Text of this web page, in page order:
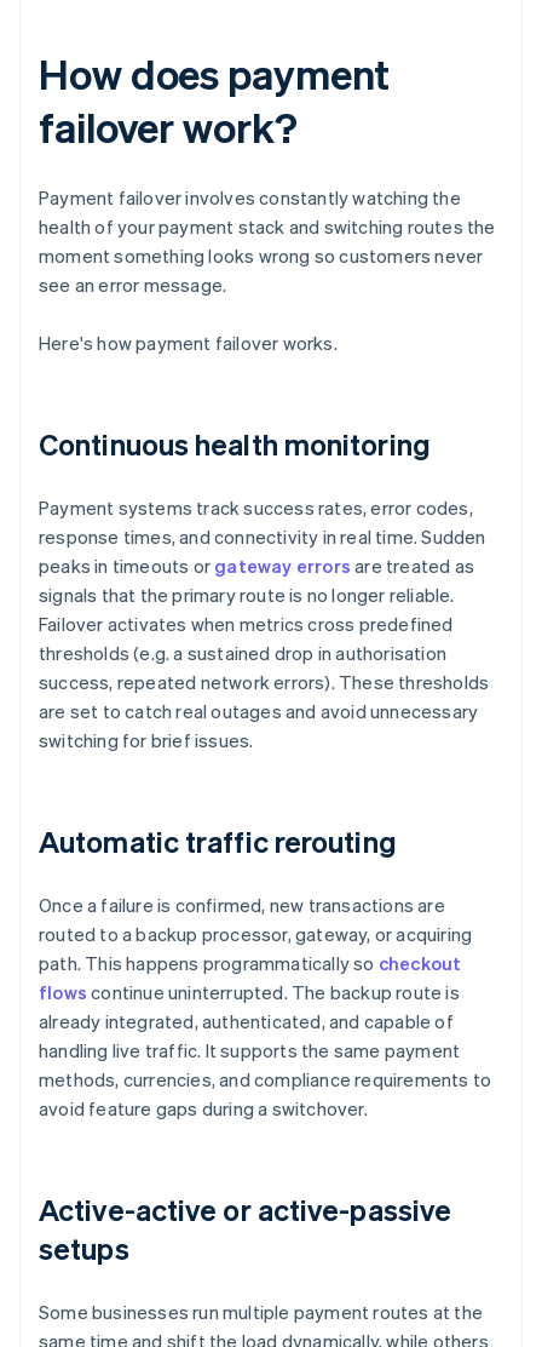
How does payment
failover work?
Payment failover involves constantly watching the
health of your payment stack and switching routes the
moment something looks wrong so customers never
see an error message.
Here's how payment failover works.
Continuous health monitoring
Payment systems track success rates, error codes,
response times, and connectivity in real time. Sudden
peaks in timeouts or gateway errors are treated as
signals that the primary route is no longer reliable.
Failover activates when metrics cross predefined
thresholds (e.g. a sustained drop in authorisation
success, repeated network errors). These thresholds
are set to catch real outages and avoid unnecessary
switching for brief issues.
Automatic traffic rerouting
Once a failure is confirmed, new transactions are
routed to a backup processor, gateway, or acquiring
path. This happens programmatically so checkout
flows continue uninterrupted. The backup route is
already integrated, authenticated, and capable of
handling live traffic. It supports the same payment
methods, currencies, and compliance requirements to
avoid feature gaps during a switchover.
Active-active or active-passive
setups
Some businesses run multiple payment routes at the
same time and shift the load dynamically, while others